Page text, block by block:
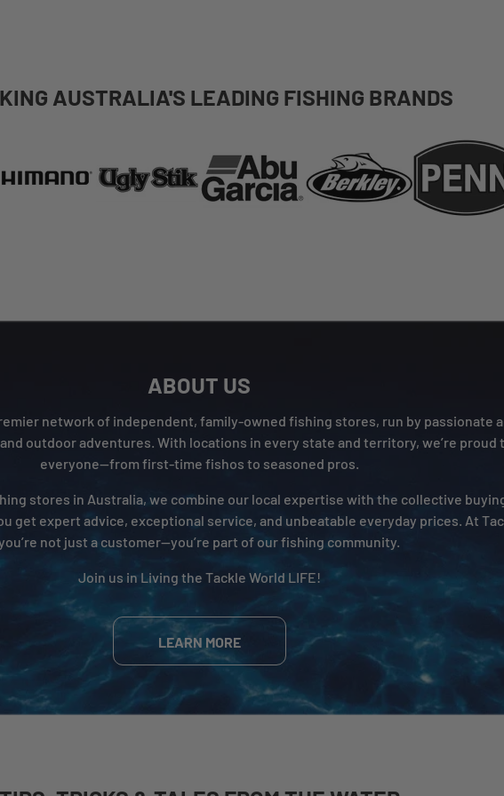
AUSTRALIA'S LEADING FISHING BRANDS
ABOUT US
network of independent, family-owned fishing stores, run by passionate
outdoor adventures. With locations in every state and territory, we’re proud
everyone—from first-time fishos to seasoned pros.
stores in Australia, we combine our local expertise with the collective
get expert advice, exceptional service, and unbeatable everyday prices. At
not just a customer—you’re part of our fishing community.
Join us in Living the Tackle World LIFE!
LEARN MORE